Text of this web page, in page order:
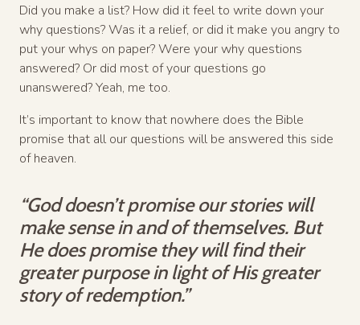
Did you make a list? How did it feel to write down your
why questions? Was it a relief, or did it make you angry to
put your whys on paper? Were your why questions
answered? Or did most of your questions go
unanswered? Yeah, me too.
It’s important to know that nowhere does the Bible
promise that all our questions will be answered this side
of heaven.
“God doesn’t promise our stories will
make sense in and of themselves. But
He does promise they will find their
greater purpose in light of His greater
story of redemption.”